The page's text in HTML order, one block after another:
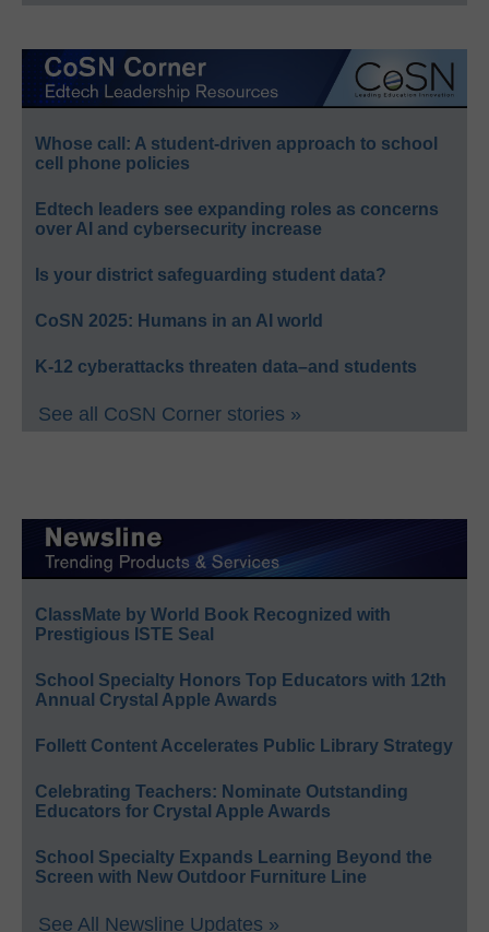
Whose call: A student-driven approach to school
cell phone policies
Edtech leaders see expanding roles as concerns
over AI and cybersecurity increase
Is your district safeguarding student data?
CoSN 2025: Humans in an AI world
K-12 cyberattacks threaten data–and students
See all CoSN Corner stories »
ClassMate by World Book Recognized with
Prestigious ISTE Seal
School Specialty Honors Top Educators with 12th
Annual Crystal Apple Awards
Follett Content Accelerates Public Library Strategy
Celebrating Teachers: Nominate Outstanding
Educators for Crystal Apple Awards
School Specialty Expands Learning Beyond the
Screen with New Outdoor Furniture Line
See All Newsline Updates »